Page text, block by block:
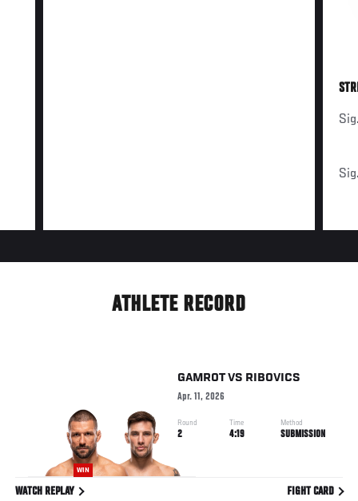
ATHLETE RECORD
WIN
GAMROTVS RIBOVICS
Apr. 11, 2026
Round
2
Time
4:19
Method
SUBMISSION
WATCH REPLAY FIGHT CARD